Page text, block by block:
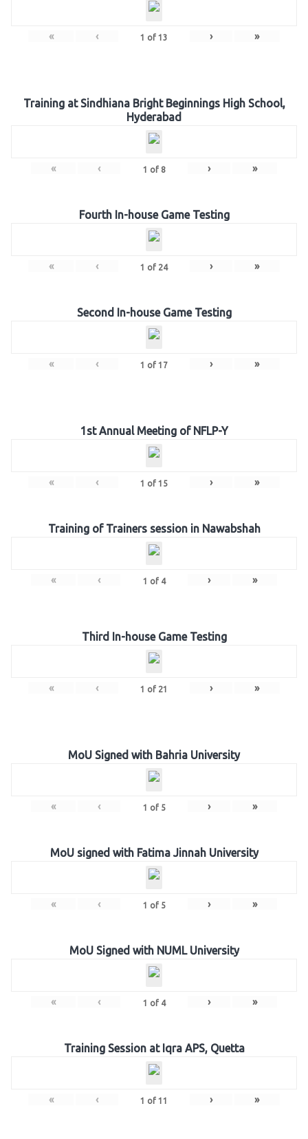
« ‹ 1 of 13 › »
Training at Sindhiana Bright Beginnings High School,
Hyderabad
« ‹ 1 of 8 › »
Fourth In-house Game Testing
« ‹ 1 of 24 › »
Second In-house Game Testing
« ‹ 1 of 17 › »
1st Annual Meeting of NFLP-Y
« ‹ 1 of 15 › »
Training of Trainers session in Nawabshah
« ‹ 1 of 4 › »
Third In-house Game Testing
« ‹ 1 of 21 › »
MoU Signed with Bahria University
« ‹ 1 of 5 › »
MoU signed with Fatima Jinnah University
« ‹ 1 of 5 › »
MoU Signed with NUML University
« ‹ 1 of 4 › »
Training Session at Iqra APS, Quetta
« ‹ 1 of 11 › »